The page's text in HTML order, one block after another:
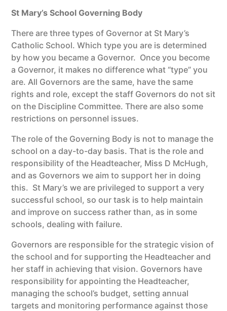
St Mary’s School Governing Body
There are three types of Governor at St Mary’s
Catholic School. Which type you are is determined
by how you became a Governor. Once you become
a Governor, it makes no difference what “type” you
are. All Governors are the same, have the same
rights and role, except the staff Governors do not sit
on the Discipline Committee. There are also some
restrictions on personnel issues.
The role of the Governing Body is not to manage the
school on a day-to-day basis. That is the role and
responsibility of the Headteacher, Miss D McHugh,
and as Governors we aim to support her in doing
this. St Mary’s we are privileged to support a very
successful school, so our task is to help maintain
and improve on success rather than, as in some
schools, dealing with failure.
Governors are responsible for the strategic vision of
the school and for supporting the Headteacher and
her staff in achieving that vision. Governors have
responsibility for appointing the Headteacher,
managing the school’s budget, setting annual
targets and monitoring performance against those